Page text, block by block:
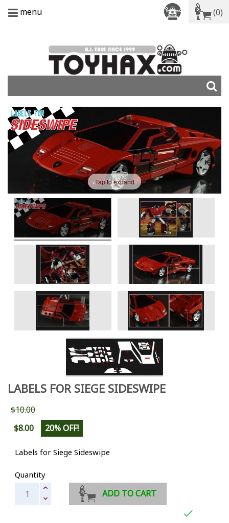
menu (0)
Tap to expand
LABELS FOR SIEGE SIDESWIPE
$10.00
$8.00
20% OFF!
Labels for Siege Sideswipe
Quantity
ADD TO CART
